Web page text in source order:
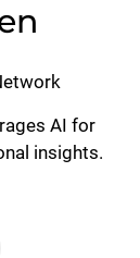
AI for
insights.